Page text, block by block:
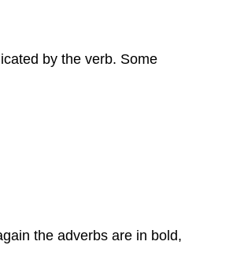
by the verb. Some
the adverbs are in bold,